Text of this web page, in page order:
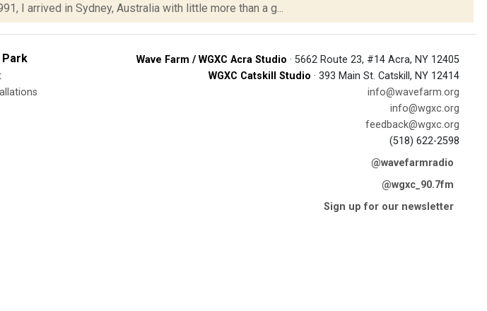
I arrived in Sydney, Australia with little more than a g...
Wave Farm / WGXC Acra Studio · 5662 Route 23, #14 Acra, NY 12405
WGXC Catskill Studio · 393 Main St. Catskill, NY 12414
info@wavefarm.org
info@wgxc.org
feedback@wgxc.org
(518) 622-2598
@wavefarmradio
@wgxc_90.7fm
Sign up for our newsletter